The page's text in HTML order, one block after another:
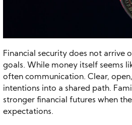
Financial security does not arrive
goals. While money itself seems
often communication. Clear,
intentions into a shared path.
stronger financial futures when
expectations.